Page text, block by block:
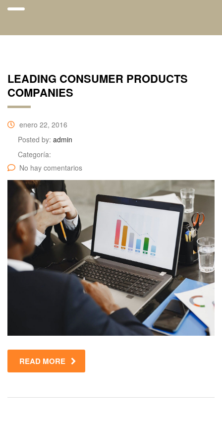
LEADING CONSUMER PRODUCTS
COMPANIES
enero 22, 2016
Posted by: admin
Categoría:
No hay comentarios
READ MORE